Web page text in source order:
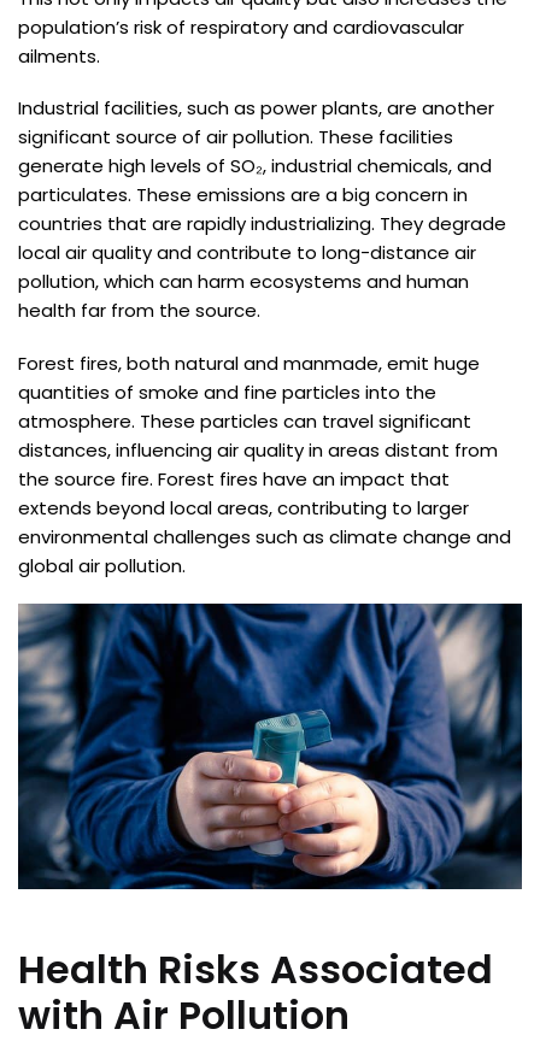
population’s risk of respiratory and cardiovascular
ailments.
Industrial facilities, such as power plants, are another
significant source of air pollution. These facilities
generate high levels of SO₂, industrial chemicals, and
particulates. These emissions are a big concern in
countries that are rapidly industrializing. They degrade
local air quality and contribute to long-distance air
pollution, which can harm ecosystems and human
health far from the source.
Forest fires, both natural and manmade, emit huge
quantities of smoke and fine particles into the
atmosphere. These particles can travel significant
distances, influencing air quality in areas distant from
the source fire. Forest fires have an impact that
extends beyond local areas, contributing to larger
environmental challenges such as climate change and
global air pollution.
Health Risks Associated
with Air Pollution